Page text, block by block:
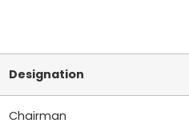
Designation
Chairman